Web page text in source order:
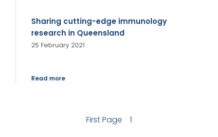
Sharing cutting-edge immunology
research in Queensland
25 February 2021
Read more
First Page 1